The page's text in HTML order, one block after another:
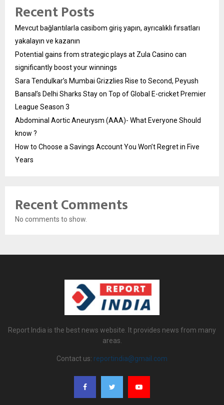
Recent Posts
Mevcut bağlantılarla casibom giriş yapın, ayrıcalıklı fırsatları
yakalayın ve kazanın
Potential gains from strategic plays at Zula Casino can
significantly boost your winnings
Sara Tendulkar’s Mumbai Grizzlies Rise to Second, Peyush
Bansal’s Delhi Sharks Stay on Top of Global E-cricket Premier
League Season 3
Abdominal Aortic Aneurysm (AAA)- What Everyone Should
know ?
How to Choose a Savings Account You Won’t Regret in Five
Years
Recent Comments
No comments to show.
Report India is the best news website. It provides news from many
areas.
Contact us: reportindia@gmail.com